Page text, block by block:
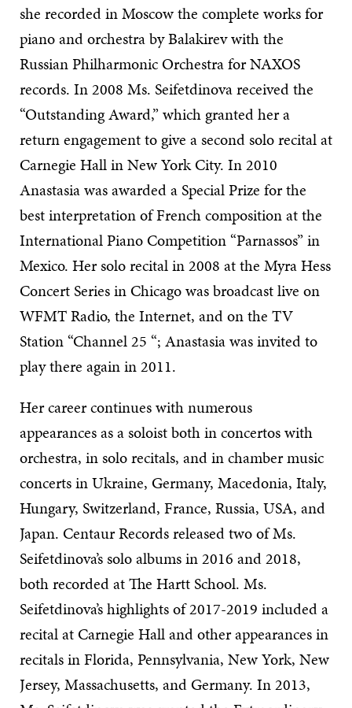
she recorded in Moscow the complete works for
piano and orchestra by Balakirev with the
Russian Philharmonic Orchestra for NAXOS
records. In 2008 Ms. Seifetdinova received the
“Outstanding Award,” which granted her a
return engagement to give a second solo recital at
Carnegie Hall in New York City. In 2010
Anastasia was awarded a Special Prize for the
best interpretation of French composition at the
International Piano Competition “Parnassos” in
Mexico. Her solo recital in 2008 at the Myra Hess
Concert Series in Chicago was broadcast live on
WFMT Radio, the Internet, and on the TV
Station “Channel 25 “; Anastasia was invited to
play there again in 2011.
Her career continues with numerous
appearances as a soloist both in concertos with
orchestra, in solo recitals, and in chamber music
concerts in Ukraine, Germany, Macedonia, Italy,
Hungary, Switzerland, France, Russia, USA, and
Japan. Centaur Records released two of Ms.
Seifetdinova’s solo albums in 2016 and 2018,
both recorded at The Hartt School. Ms.
Seifetdinova’s highlights of 2017-2019 included a
recital at Carnegie Hall and other appearances in
recitals in Florida, Pennsylvania, New York, New
Jersey, Massachusetts, and Germany. In 2013,